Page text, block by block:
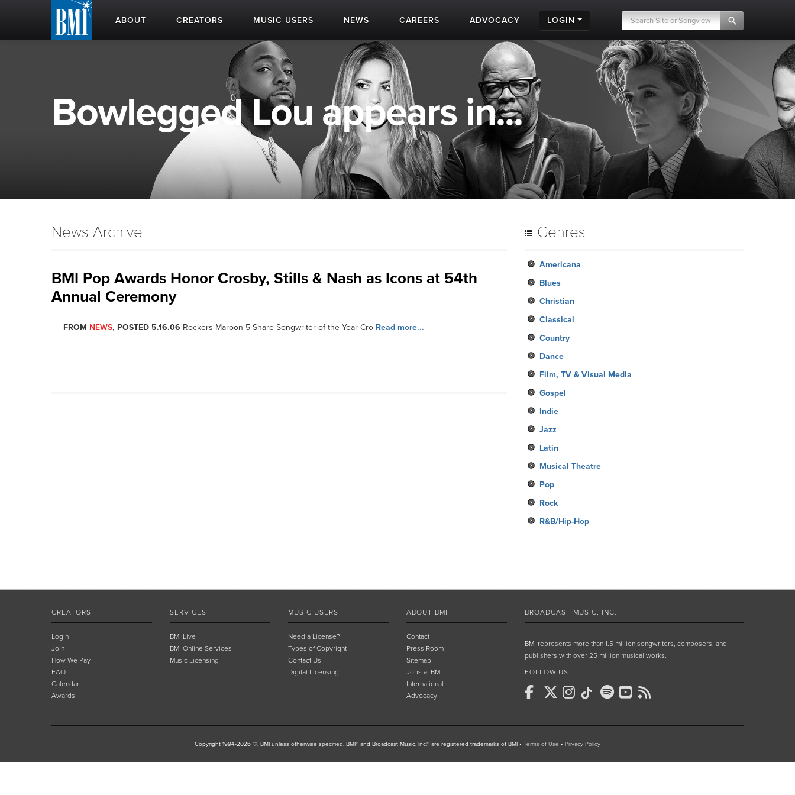
ABOUT CREATORS MUSIC USERS NEWS CAREERS ADVOCACY LOGIN
Bowlegged Lou appears in...
News Archive
BMI Pop Awards Honor Crosby, Stills & Nash as Icons at 54th
Annual Ceremony
FROM NEWS, POSTED 5.16.06 Rockers Maroon 5 Share Songwriter of the Year Cro Read more...
Genres
Americana
Blues
Christian
Classical
Country
Dance
Film, TV & Visual Media
Gospel
Indie
Jazz
Latin
Musical Theatre
Pop
Rock
R&B/Hip-Hop
CREATORS
Login
Join
How We Pay
FAQ
Calendar
Awards
SERVICES
BMI Live
BMI Online Services
Music Licensing
MUSIC USERS
Need a License?
Types of Copyright
Contact Us
Digital Licensing
ABOUT BMI
Contact
Press Room
Sitemap
Jobs at BMI
International
Advocacy
BROADCAST MUSIC, INC.
BMI represents more than 1.5 million songwriters, composers, and
publishers with over 25 million musical works.
FOLLOW US
Copyright 1994-2026 ©, BMI unless otherwise specified. BMI® and Broadcast Music, Inc.® are registered trademarks of BMI • Terms of Use • Privacy Policy